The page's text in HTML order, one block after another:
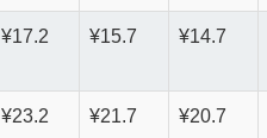
¥17.2 ¥15.7 ¥14.7
¥23.2 ¥21.7 ¥20.7